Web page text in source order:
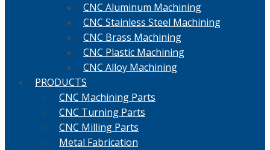
CNC Aluminum Machining
CNC Stainless Steel Machining
CNC Brass Machining
CNC Plastic Machining
CNC Alloy Machining
PRODUCTS
CNC Machining Parts
CNC Turning Parts
CNC Milling Parts
Metal Fabrication